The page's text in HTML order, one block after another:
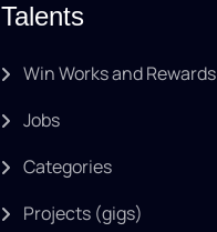
Talents
Win Works and Rewards
Jobs
Categories
Projects (gigs)